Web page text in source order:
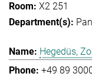
X2 251
Hegedüs,
+49 89